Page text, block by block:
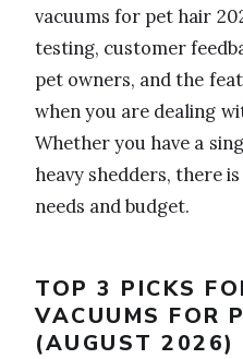
vacuums for pet hair
testing, customer
pet owners, and the
when you are dealing
Whether you have a
heavy shedders, there
needs and budget.
TOP 3 PICKS
VACUUMS FOR
(AUGUST 2026)